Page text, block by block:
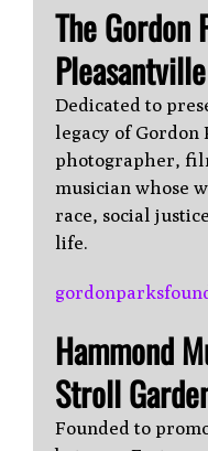
The Gordon
Pleasantville
Dedicated to
legacy of
photographer,
musician whose
race, social
life.
Hammond
Stroll
Founded to